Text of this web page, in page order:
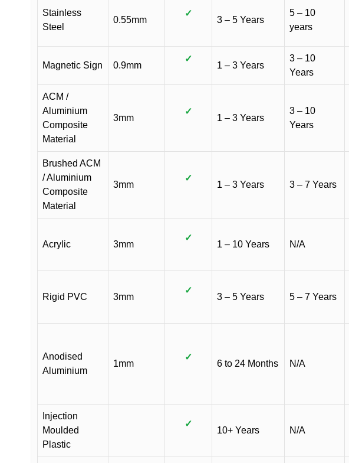
Stainless
Steel
0.55mm
✓
3 – 5 Years
5 – 10
years
Magnetic Sign 0.9mm
✓
1 – 3 Years
3 – 10
Years
ACM /
Aluminium
Composite
Material
3mm
✓
1 – 3 Years
3 – 10
Years
Brushed ACM
/ Aluminium
Composite
Material
3mm
✓
1 – 3 Years 3 – 7 Years
Acrylic 3mm
✓
1 – 10 Years N/A
Rigid PVC 3mm
✓
3 – 5 Years 5 – 7 Years
Anodised
Aluminium
1mm
✓
6 to 24 Months N/A
Injection
Moulded
Plastic
✓
10+ Years N/A